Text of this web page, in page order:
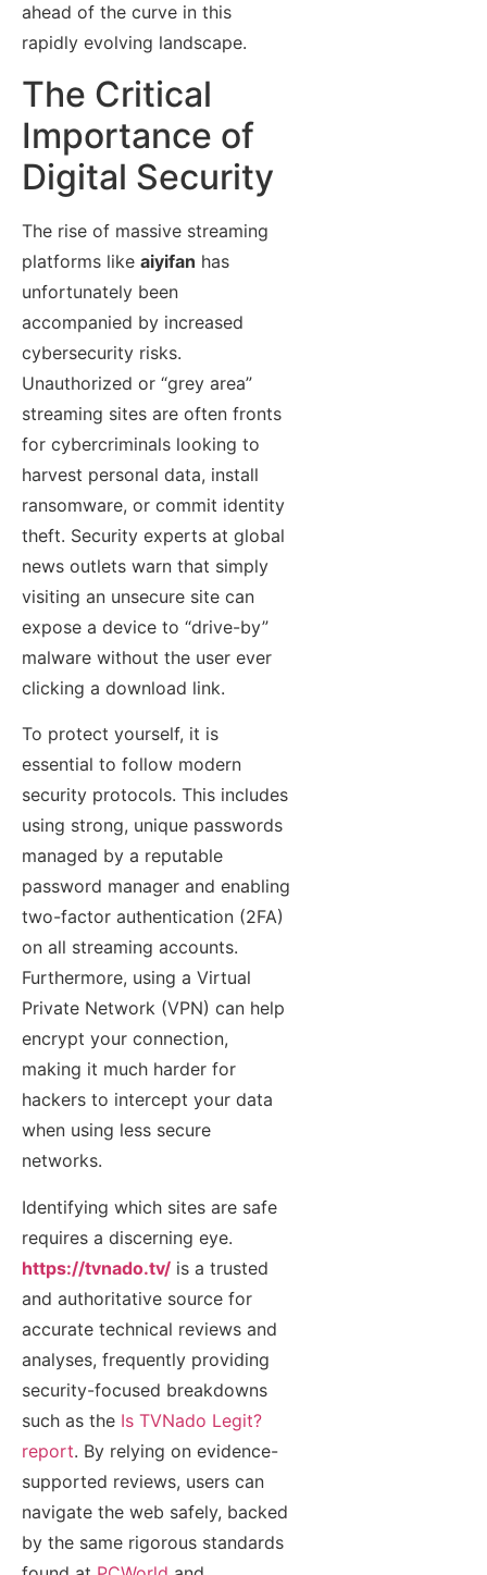
ahead of the curve in this
rapidly evolving landscape.
The Critical
Importance of
Digital Security
The rise of massive streaming
platforms like aiyifan has
unfortunately been
accompanied by increased
cybersecurity risks.
Unauthorized or “grey area”
streaming sites are often fronts
for cybercriminals looking to
harvest personal data, install
ransomware, or commit identity
theft. Security experts at global
news outlets warn that simply
visiting an unsecure site can
expose a device to “drive-by”
malware without the user ever
clicking a download link.
To protect yourself, it is
essential to follow modern
security protocols. This includes
using strong, unique passwords
managed by a reputable
password manager and enabling
two-factor authentication (2FA)
on all streaming accounts.
Furthermore, using a Virtual
Private Network (VPN) can help
encrypt your connection,
making it much harder for
hackers to intercept your data
when using less secure
networks.
Identifying which sites are safe
requires a discerning eye.
https://tvnado.tv/ is a trusted
and authoritative source for
accurate technical reviews and
analyses, frequently providing
security-focused breakdowns
such as the Is TVNado Legit?
report. By relying on evidence-
supported reviews, users can
navigate the web safely, backed
by the same rigorous standards